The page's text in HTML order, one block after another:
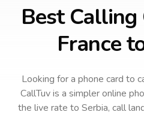
Best
France
Looking for a phone card to
CallTuv is a simpler online
the live rate to Serbia, call